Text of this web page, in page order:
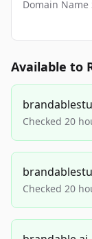
Domain
Available to
Checked 20
Checked 20